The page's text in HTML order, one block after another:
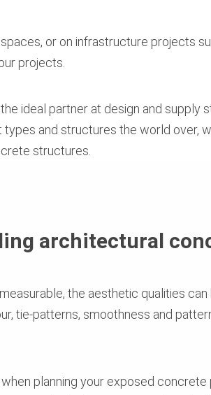
or on infrastructure projects
projects.
ideal partner at design and supply
and structures the world over,
structures.
architectural
the aesthetic qualities
tie-patterns, smoothness and
planning your exposed